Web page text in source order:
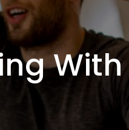
With